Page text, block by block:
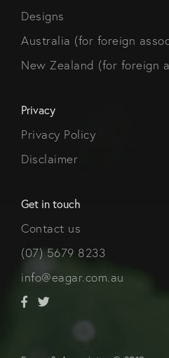
Designs
Australia (for foreign
New Zealand (for foreign
Privacy
Privacy Policy
Disclaimer
Get in touch
Contact us
(07) 5679 8233
info@eagar.com.au